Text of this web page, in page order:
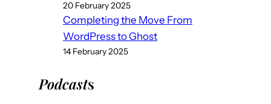
20 February 2025
Completing the Move From
WordPress to Ghost
14 February 2025
Podcasts